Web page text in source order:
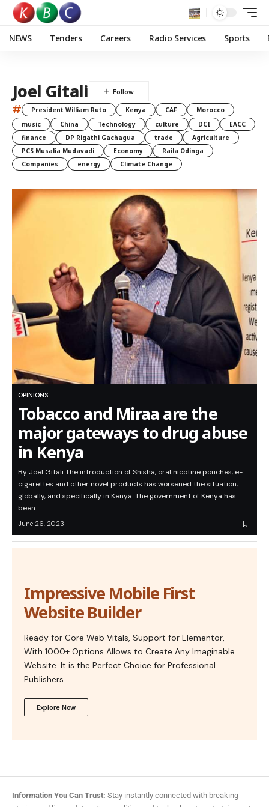
NEWS Tenders Careers Radio Services Sports
Joel Gitali
# President William Ruto Kenya CAF
Morocco
music
China Technology culture DCI
EACC
finance
DP Rigathi Gachagua trade
Agriculture
PCS Musalia Mudavadi
Economy
Raila Odinga
Companies
energy Climate Change
OPINIONS
Tobacco and Miraa are the
major gateways to drug abuse
in Kenya
By Joel Gitali The introduction of Shisha, oral nicotine pouches, e-
cigarettes and other novel products has worsened the situation,
globally, and specifically in Kenya. The government of Kenya has
been…
June 26, 2023
Impressive Mobile First
Website Builder
Ready for Core Web Vitals, Support for Elementor,
With 1000+ Options Allows to Create Any Imaginable
Website. It is the Perfect Choice for Professional
Publishers.
Explore Now
Information You Can Trust: Stay instantly connected with breaking